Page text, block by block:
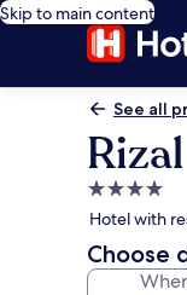
Skip to main content
See all
4.0
star
property
Hotel with
Choose